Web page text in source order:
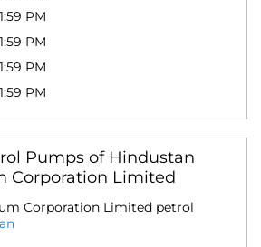
PM
PM
PM
PM
Pumps of Hindustan
Corporation Limited
Corporation Limited petrol